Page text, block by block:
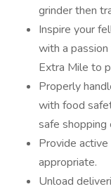
grinder then
Inspire your
with a
Extra Mile to
Properly
with food
safe shopping
Provide
appropriate.
Unload